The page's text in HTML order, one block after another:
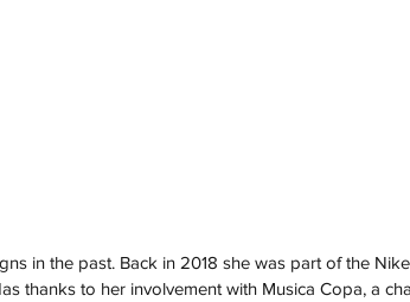
in the past. Back in 2018 she was part of the
thanks to her involvement with Musica Copa, a